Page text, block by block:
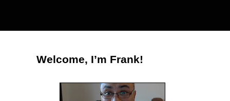
Welcome, I’m Frank!